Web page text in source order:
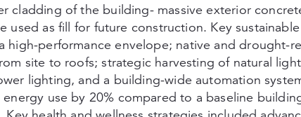
cladding of the building- massive exterior
used as fill for future construction. Key
high-performance envelope; native and drought-
site to roofs; strategic harvesting of natural
lighting, and a building-wide automation
energy use by 20% compared to a baseline